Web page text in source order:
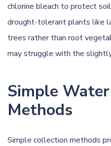
chlorine bleach to protect
drought-tolerant plants like
trees rather than root
may struggle with the
Simple
Methods
Simple collection methods